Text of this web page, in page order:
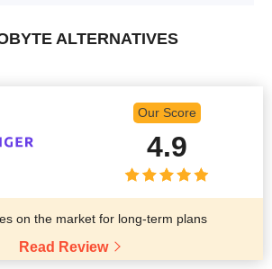
ALTERNATIVES
Our Score
4.9
on the market for long-term plans
Read Review